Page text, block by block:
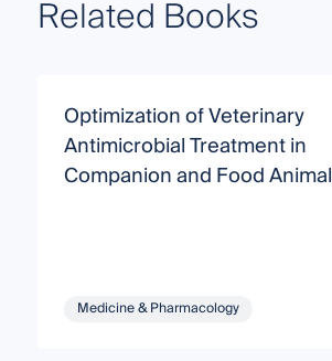
Related Books
Optimization of Veterinary
Antimicrobial Treatment in
Companion and Food
Medicine & Pharmacology